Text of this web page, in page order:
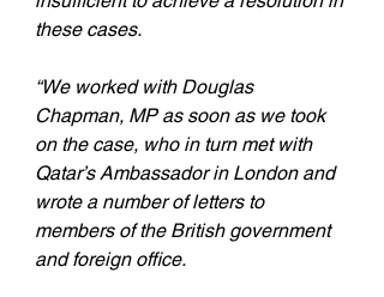
these cases.
“We worked with Douglas
Chapman, MP as soon as we took
on the case, who in turn met with
Qatar’s Ambassador in London and
wrote a number of letters to
members of the British government
and foreign office.